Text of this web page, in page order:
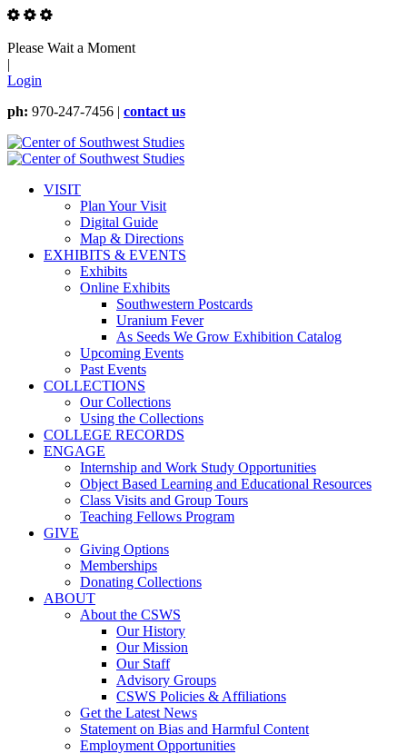
Please Wait a Moment
|
Login
ph: 970-247-7456 | contact us
VISIT
Plan Your Visit
Digital Guide
Map & Directions
EXHIBITS & EVENTS
Exhibits
Online Exhibits
Southwestern Postcards
Uranium Fever
As Seeds We Grow Exhibition Catalog
Upcoming Events
Past Events
COLLECTIONS
Our Collections
Using the Collections
COLLEGE RECORDS
ENGAGE
Internship and Work Study Opportunities
Object Based Learning and Educational Resources
Class Visits and Group Tours
Teaching Fellows Program
GIVE
Giving Options
Memberships
Donating Collections
ABOUT
About the CSWS
Our History
Our Mission
Our Staff
Advisory Groups
CSWS Policies & Affiliations
Get the Latest News
Statement on Bias and Harmful Content
Employment Opportunities